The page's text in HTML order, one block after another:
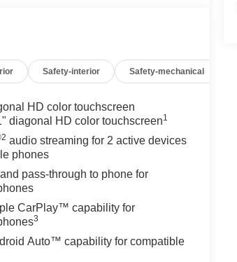
Safety-interior Safety-mechanical
HD color touchscreen
diagonal HD color touchscreen1
audio streaming for 2 active devices
phones
pass-through to phone for
CarPlay™ capability for
3
Auto™ capability for compatible